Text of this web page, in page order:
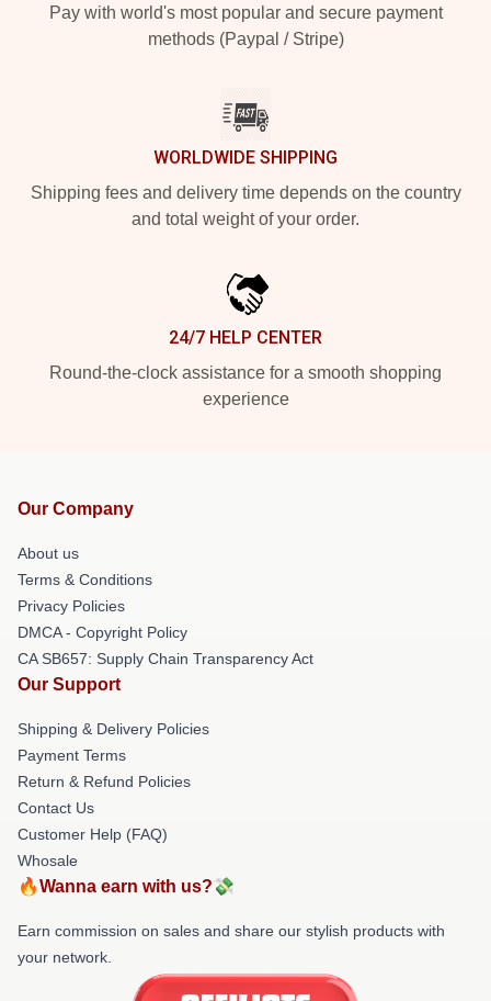
Pay with world's most popular and secure payment
methods (Paypal / Stripe)
WORLDWIDE SHIPPING
Shipping fees and delivery time depends on the country
and total weight of your order.
24/7 HELP CENTER
Round-the-clock assistance for a smooth shopping
experience
Our Company
About us
Terms & Conditions
Privacy Policies
DMCA - Copyright Policy
CA SB657: Supply Chain Transparency Act
Our Support
Shipping & Delivery Policies
Payment Terms
Return & Refund Policies
Contact Us
Customer Help (FAQ)
Whosale
🔥Wanna earn with us?💸
Earn commission on sales and share our stylish products with
your network.